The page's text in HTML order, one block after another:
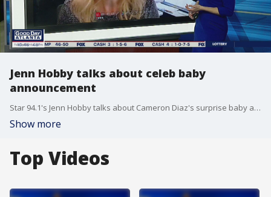
Jenn Hobby talks about celeb baby
announcement
Star 94.1's Jenn Hobby talks about Cameron Diaz's surprise baby announcement.
Show more
Top Videos